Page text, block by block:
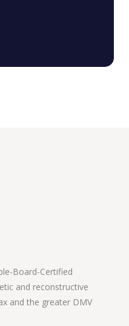
Board-Certified
and reconstructive
and the greater DMV